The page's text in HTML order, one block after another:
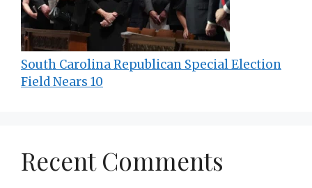
South Carolina Republican Special Election
Field Nears 10
Recent Comments